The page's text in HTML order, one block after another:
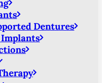
Dentures